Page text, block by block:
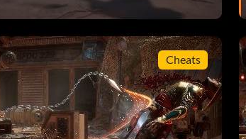
Cheats